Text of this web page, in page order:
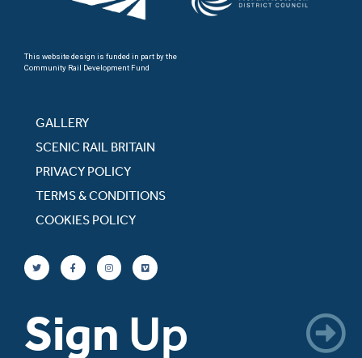
This website design is funded in part by the
Community Rail Development Fund
GALLERY
SCENIC RAIL BRITAIN
PRIVACY POLICY
TERMS & CONDITIONS
COOKIES POLICY
Sign Up